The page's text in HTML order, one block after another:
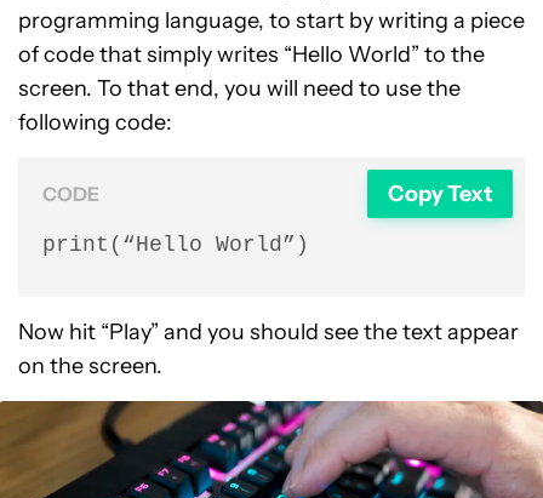
programming language, to start by writing a piece
of code that simply writes “Hello World” to the
screen. To that end, you will need to use the
following code:
CODE Copy Text
print(“Hello World”)
Now hit “Play” and you should see the text appear
on the screen.